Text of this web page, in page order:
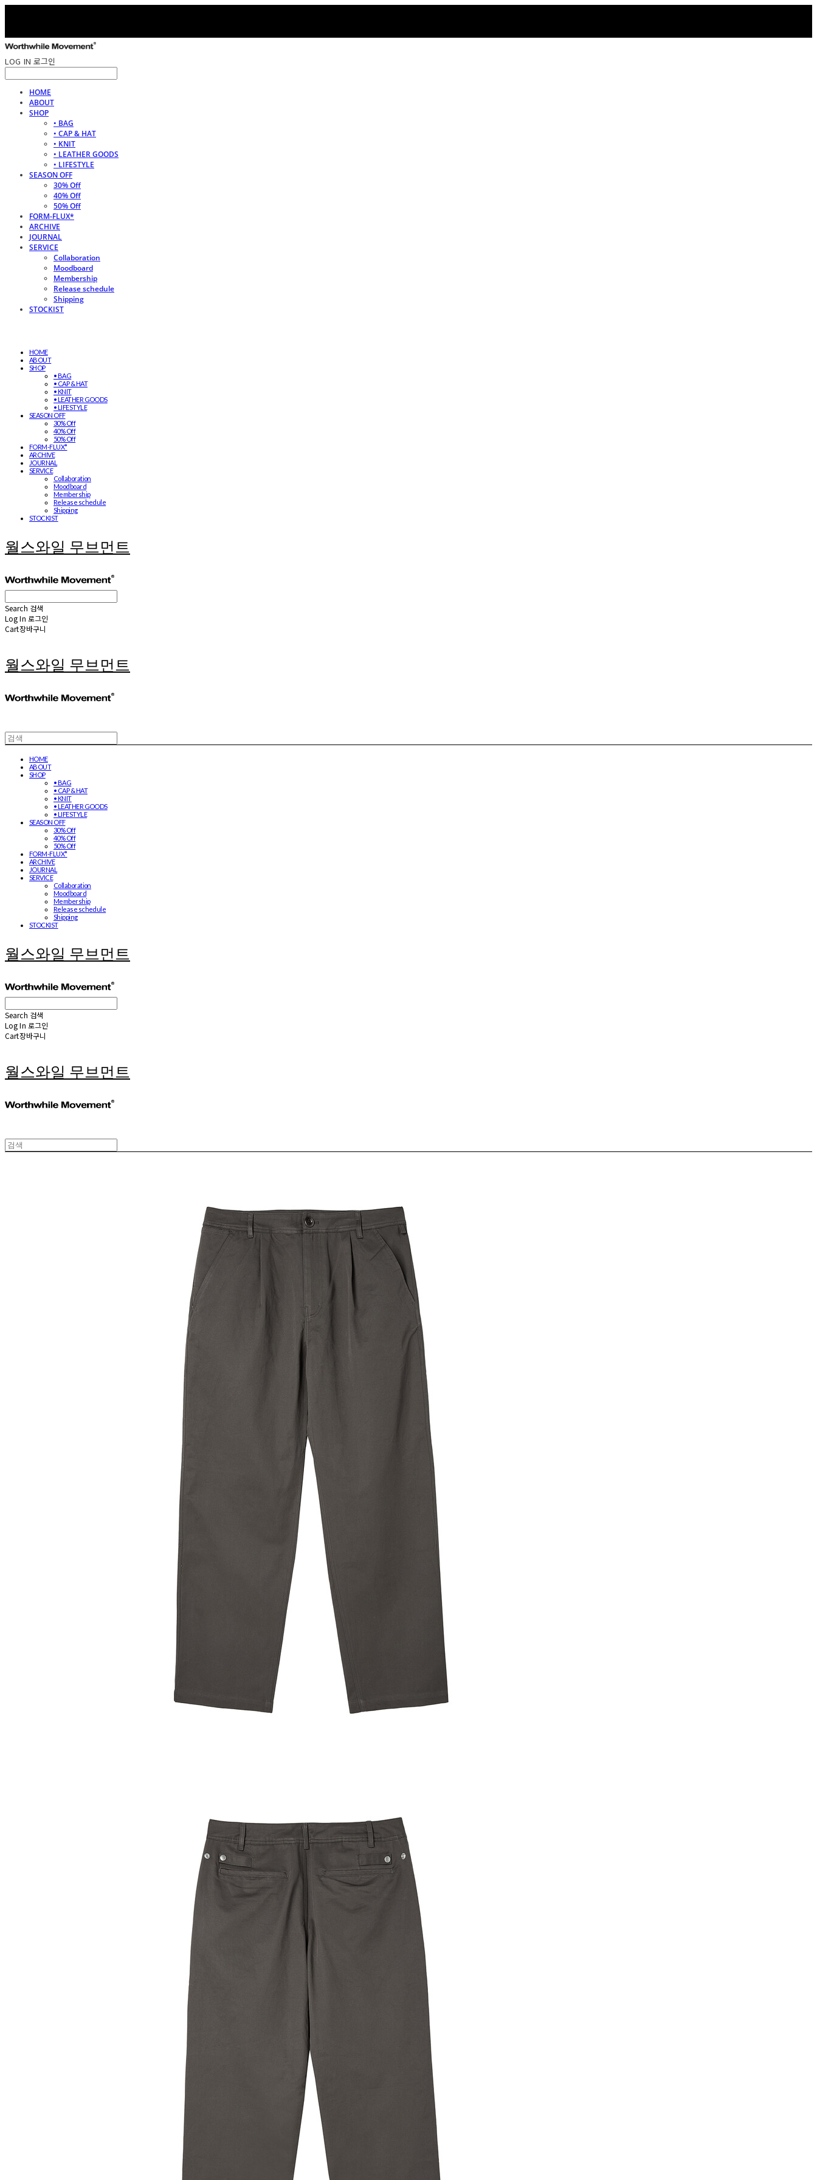
LOG IN 로그인
HOME
ABOUT
SHOP
• BAG
• CAP & HAT
• KNIT
• LEATHER GOODS
• LIFESTYLE
SEASON OFF
30% Off
40% Off
50% Off
FORM-FLUX*
ARCHIVE
JOURNAL
SERVICE
Collaboration
Moodboard
Membership
Release schedule
Shipping
STOCKIST
HOME
ABOUT
SHOP
• BAG
• CAP & HAT
• KNIT
• LEATHER GOODS
• LIFESTYLE
SEASON OFF
30% Off
40% Off
50% Off
FORM-FLUX*
ARCHIVE
JOURNAL
SERVICE
Collaboration
Moodboard
Membership
Release schedule
Shipping
STOCKIST
월스와일 무브먼트
Search 검색
Log In 로그인
Cart장바구니
월스와일 무브먼트
HOME
ABOUT
SHOP
• BAG
• CAP & HAT
• KNIT
• LEATHER GOODS
• LIFESTYLE
SEASON OFF
30% Off
40% Off
50% Off
FORM-FLUX*
ARCHIVE
JOURNAL
SERVICE
Collaboration
Moodboard
Membership
Release schedule
Shipping
STOCKIST
월스와일 무브먼트
Search 검색
Log In 로그인
Cart장바구니
월스와일 무브먼트